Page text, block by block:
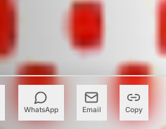
WhatsApp Email Copy